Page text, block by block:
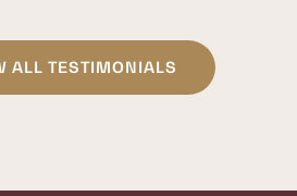
ALL TESTIMONIALS